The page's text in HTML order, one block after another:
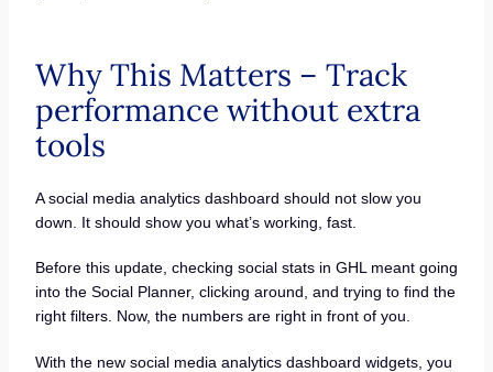
Why This Matters – Track
performance without extra
tools
A social media analytics dashboard should not slow you
down. It should show you what’s working, fast.
Before this update, checking social stats in GHL meant going
into the Social Planner, clicking around, and trying to find the
right filters. Now, the numbers are right in front of you.
With the new social media analytics dashboard widgets, you